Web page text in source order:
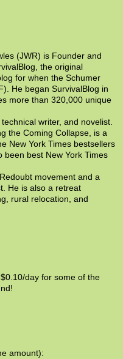
(JWR) is Founder and
the original
for when the Schumer
He began SurvivalBlog in
more than 320,000 unique
writer, and novelist.
the Coming Collapse, is a
New York Times bestsellers
been best New York Times
movement and a
He is also a retreat
rural relocation, and
day for some of the
amount):